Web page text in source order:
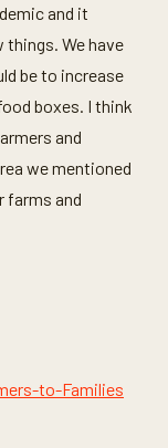
and it
things. We have
be to increase
boxes. I think
and
we mentioned
farms and
to-Families